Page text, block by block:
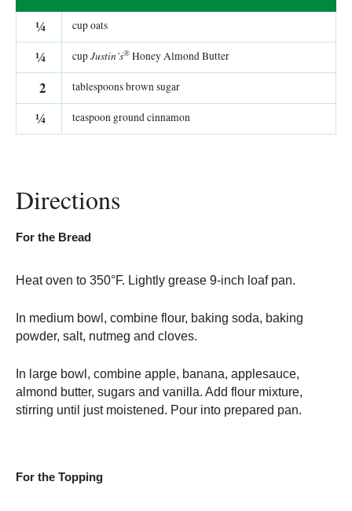
¼ cup oats
¼ cupJustin’s® Honey Almond Butter
2 tablespoons brown sugar
¼ teaspoon ground cinnamon
Directions
For the Bread
Heat oven to 350°F. Lightly grease 9-inch loaf pan.
In medium bowl, combine flour, baking soda, baking
powder, salt, nutmeg and cloves.
In large bowl, combine apple, banana, applesauce,
almond butter, sugars and vanilla. Add flour mixture,
stirring until just moistened. Pour into prepared pan.
For the Topping